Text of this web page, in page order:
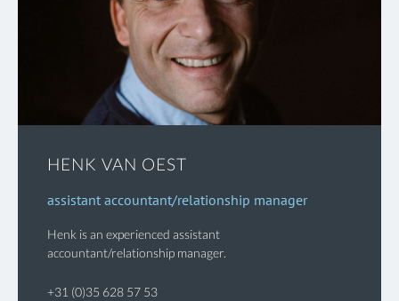
HENK VAN OEST
assistant accountant/relationship manager
Henk is an experienced assistant
accountant/relationship manager.
+31 (0)35 628 57 53